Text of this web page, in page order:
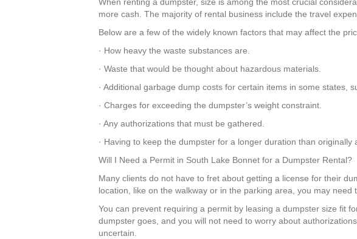
more cash. The majority of rental business include the travel
Below are a few of the widely known factors that may affect the
· How heavy the waste substances are.
· Waste that would be thought about hazardous materials.
· Additional garbage dump costs for certain items in some states,
· Charges for exceeding the dumpster’s weight constraint.
· Any authorizations that must be gathered.
· Having to keep the dumpster for a longer duration than originally
Will I Need a Permit in South Lake Bonnet for a Dumpster Rental?
Many clients do not have to fret about getting a license for their
location, like on the walkway or in the parking area, you may
You can prevent requiring a permit by leasing a dumpster size fit
dumpster goes, and you will not need to worry about
uncertain.